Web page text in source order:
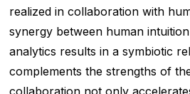
realized in collaboration with
synergy between human
analytics results in a symbiotic
complements the strengths of